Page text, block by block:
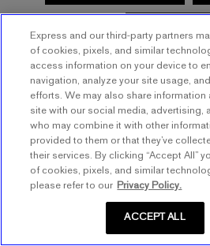
TRY
Express and our third-party partners
of cookies, pixels, and similar
access information on your device to
navigation, analyze your site usage,
efforts. We may also share information
site with our social media, advertising,
who may combine it with other
provided to them or that they’ve
their services. By clicking “Accept All”
of cookies, pixels, and similar
please refer to our Privacy Policy.
ACCEPT ALL